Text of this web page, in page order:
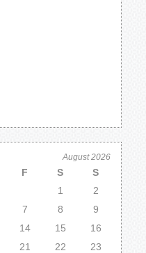
August 2026
F S
S
1
2
7 8
9
14 15
16
21 22
23